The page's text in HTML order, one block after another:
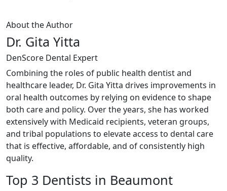
About the Author
Dr. Gita Yitta
DenScore Dental Expert
Combining the roles of public health dentist and
healthcare leader, Dr. Gita Yitta drives improvements in
oral health outcomes by relying on evidence to shape
both care and policy. Over the years, she has worked
extensively with Medicaid recipients, veteran groups,
and tribal populations to elevate access to dental care
that is effective, affordable, and of consistently high
quality.
Top 3 Dentists in Beaumont